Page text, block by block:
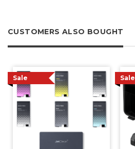
CUSTOMERS ALSO BOUGHT
Sale Sale